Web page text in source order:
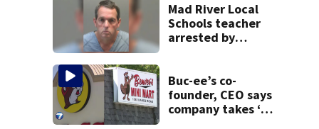
Mad River Local
Schools teacher
arrested by
on leave
Buc-ee’s co-
founder, CEO says
company takes ‘no